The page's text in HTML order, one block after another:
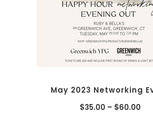
May 2023 Networking
$35.00 – $60.00